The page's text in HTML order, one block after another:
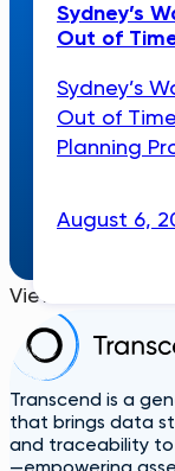
Sydney’s
Out of
Sydney’s
Out of
Planning
August 6,
View More
Transcend is a
that brings data
and traceability